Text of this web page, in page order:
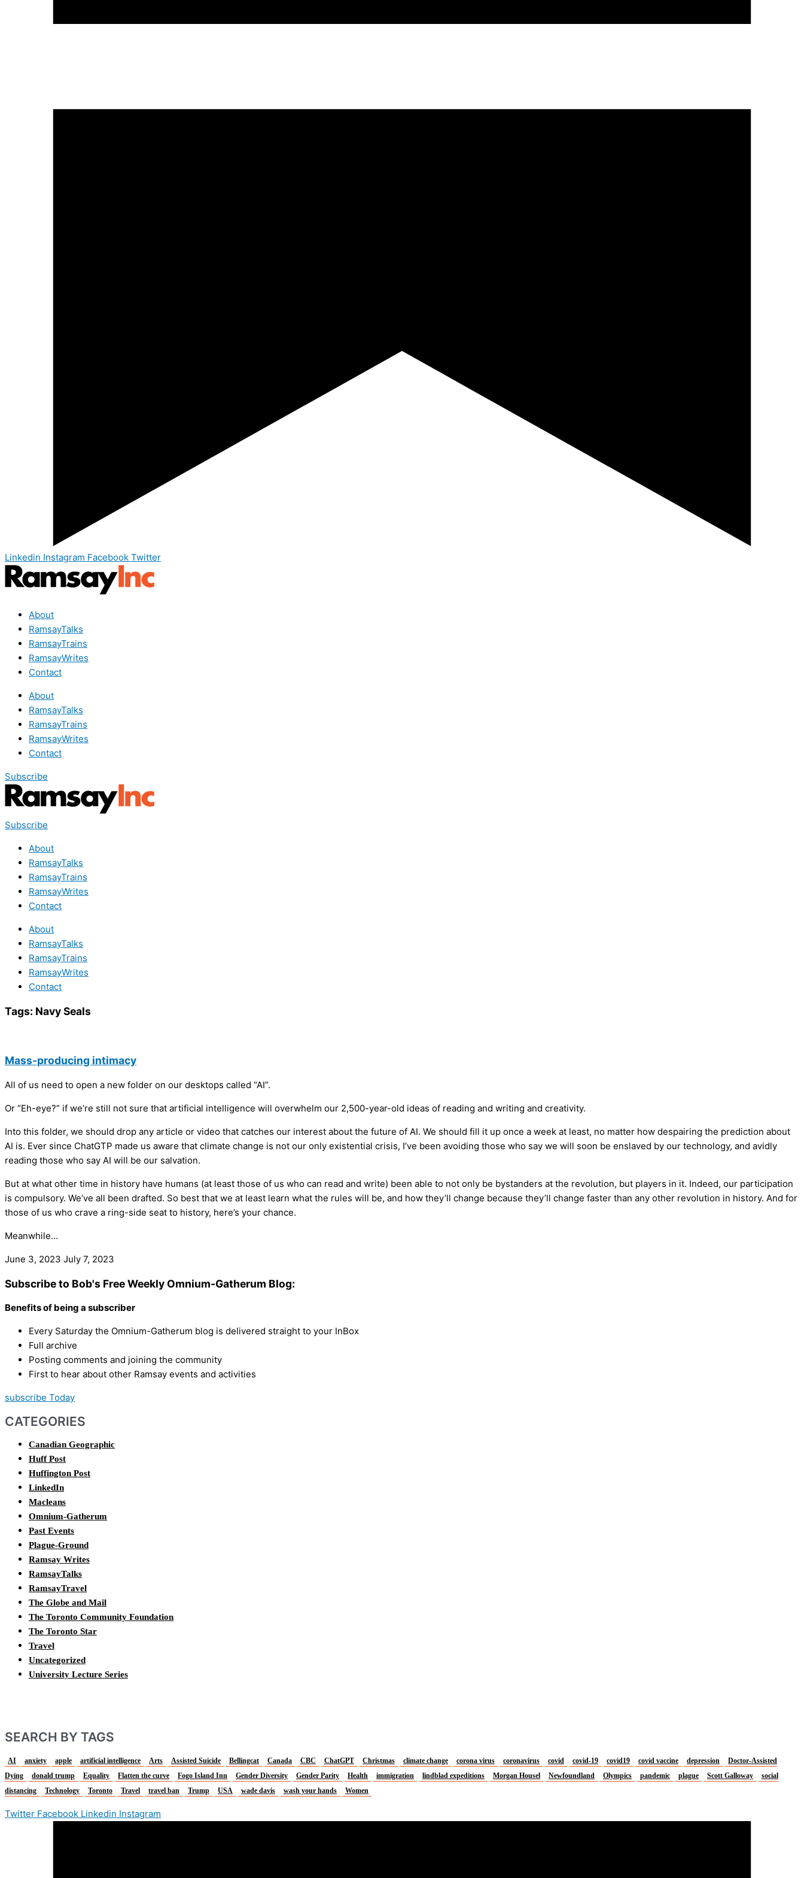
Linkedin Instagram Facebook Twitter
About
RamsayTalks
RamsayTrains
RamsayWrites
Contact
About
RamsayTalks
RamsayTrains
RamsayWrites
Contact
Subscribe
Subscribe
About
RamsayTalks
RamsayTrains
RamsayWrites
Contact
About
RamsayTalks
RamsayTrains
RamsayWrites
Contact
Tags: Navy Seals
Mass-producing intimacy
All of us need to open a new folder on our desktops called “AI”.
Or “Eh-eye?” if we’re still not sure that artificial intelligence will overwhelm our 2,500-year-old ideas of reading and writing and creativity.
Into this folder, we should drop any article or video that catches our interest about the future of AI. We should fill it up once a week at least, no matter how despairing the prediction about
AI is. Ever since ChatGTP made us aware that climate change is not our only existential crisis, I’ve been avoiding those who say we will soon be enslaved by our technology, and avidly
reading those who say AI will be our salvation.
But at what other time in history have humans (at least those of us who can read and write) been able to not only be bystanders at the revolution, but players in it. Indeed, our participation
is compulsory. We’ve all been drafted. So best that we at least learn what the rules will be, and how they’ll change because they’ll change faster than any other revolution in history. And for
those of us who crave a ring-side seat to history, here’s your chance.
Meanwhile…
June 3, 2023 July 7, 2023
Subscribe to Bob's Free Weekly Omnium-Gatherum Blog:
Benefits of being a subscriber
Every Saturday the Omnium-Gatherum blog is delivered straight to your InBox
Full archive
Posting comments and joining the community
First to hear about other Ramsay events and activities
subscribe Today
CATEGORIES
Canadian Geographic
Huff Post
Huffington Post
LinkedIn
Macleans
Omnium-Gatherum
Past Events
Plague-Ground
Ramsay Writes
RamsayTalks
RamsayTravel
The Globe and Mail
The Toronto Community Foundation
The Toronto Star
Travel
Uncategorized
University Lecture Series
SEARCH BY TAGS
AI anxiety apple artificial intelligence Arts Assisted Suicide Bellingcat Canada CBC ChatGPT Christmas climate change corona virus coronavirus covid covid-19 covid19 covid vaccine depression
Doctor-Assisted
Dying
donald trump Equality Flatten the curve Fogo Island Inn Gender Diversity Gender Parity Health immigration lindblad expeditions Morgan Housel Newfoundland Olympics pandemic plague Scott Galloway
social
distancing
Technology Toronto Travel travel ban Trump USA wade davis wash your hands Women
Twitter Facebook Linkedin Instagram